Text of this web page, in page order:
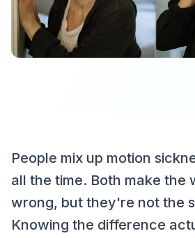
People mix up motion
all the time. Both make the
wrong, but they're not the
Knowing the difference